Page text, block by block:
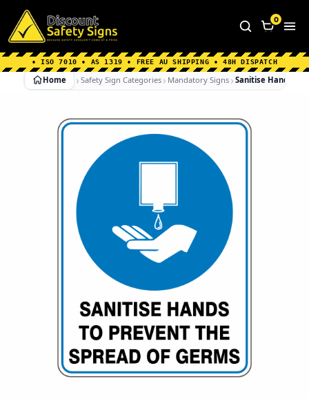
Home Why Choose us About Us
FAQ's
Shipping Information
0
• ISO 7010 • AS 1319 • FREE AU SHIPPING • 48H DISPATCH
Home Safety Sign Categories Mandatory Signs Sanitise Hands To